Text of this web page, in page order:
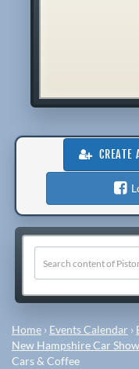
CREATE
Home › Events Calendar ›
New Hampshire Car
Cars & Coffee